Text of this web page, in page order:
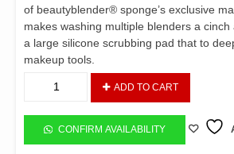
of beautyblender® sponge’s exclusive
makes washing multiple blenders a
a large silicone scrubbing pad that to
makeup tools.
Blender
Cleanser
quantity
ADD TO CART
CONFIRM AVAILABILITY